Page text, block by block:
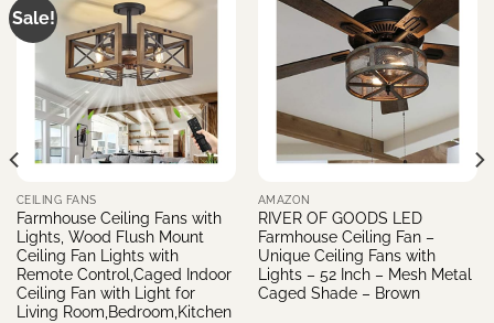
Sale!
CEILING FANS
Farmhouse Ceiling Fans with
Lights, Wood Flush Mount
Ceiling Fan Lights with
Remote Control,Caged Indoor
Ceiling Fan with Light for
Living Room,Bedroom,Kitchen
AMAZON
RIVER OF GOODS LED
Farmhouse Ceiling Fan –
Unique Ceiling Fans with
Lights – 52 Inch – Mesh Metal
Caged Shade – Brown